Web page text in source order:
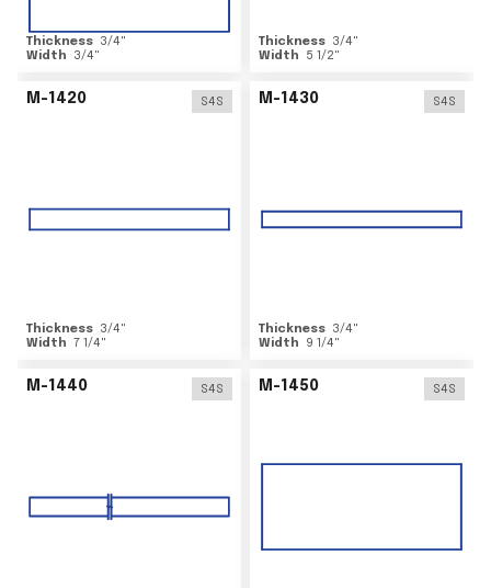
Thickness 3/4"
Width
3/4"
Thickness 3/4"
Width
5 1/2"
M-1420 S4S
Thickness 3/4"
Width 7 1/4"
M-1430 S4S
Thickness 3/4"
Width
9 1/4"
M-1440 S4S M-1450 S4S